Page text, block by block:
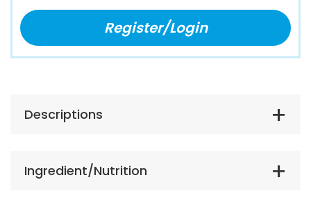
Register/Login
Descriptions
Ingredient/Nutrition